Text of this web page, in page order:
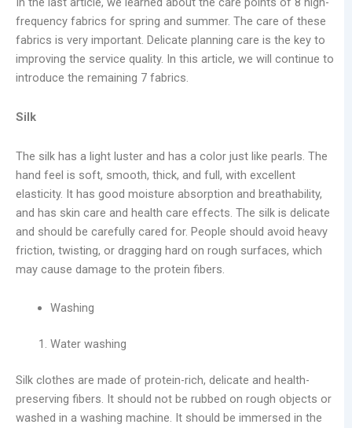
frequency fabrics for spring and summer. The care of these
fabrics is very important. Delicate planning care is the key to
improving the service quality. In this article, we will continue to
introduce the remaining 7 fabrics.
Silk
The silk has a light luster and has a color just like pearls. The
hand feel is soft, smooth, thick, and full, with excellent
elasticity. It has good moisture absorption and breathability,
and has skin care and health care effects. The silk is delicate
and should be carefully cared for. People should avoid heavy
friction, twisting, or dragging hard on rough surfaces, which
may cause damage to the protein fibers.
Washing
Water washing
Silk clothes are made of protein-rich, delicate and health-
preserving fibers. It should not be rubbed on rough objects or
washed in a washing machine. It should be immersed in the